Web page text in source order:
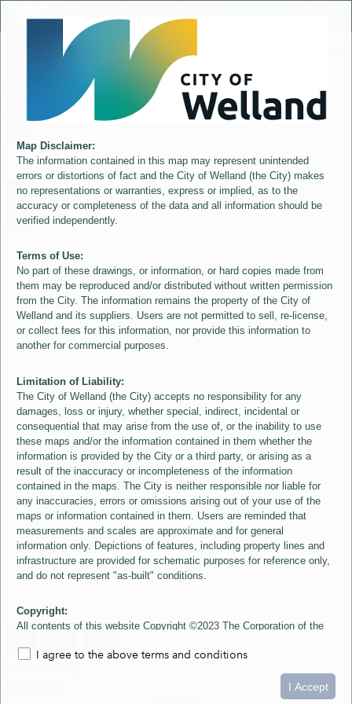
Map Disclaimer:
The information contained in this map may represent unintended
errors or distortions of fact and the City of Welland (the City) makes
no representations or warranties, express or implied, as to the
accuracy or completeness of the data and all information should be
verified independently.
Terms of Use:
No part of these drawings, or information, or hard copies made from
them may be reproduced and/or distributed without written permission
from the City. The information remains the property of the City of
Welland and its suppliers. Users are not permitted to sell, re-license,
or collect fees for this information, nor provide this information to
another for commercial purposes.
Limitation of Liability:
The City of Welland (the City) accepts no responsibility for any
damages, loss or injury, whether special, indirect, incidental or
consequential that may arise from the use of, or the inability to use
these maps and/or the information contained in them whether the
information is provided by the City or a third party, or arising as a
result of the inaccuracy or incompleteness of the information
contained in the maps. The City is neither responsible nor liable for
any inaccuracies, errors or omissions arising out of your use of the
maps or information contained in them. Users are reminded that
measurements and scales are approximate and for general
information only. Depictions of features, including property lines and
infrastructure are provided for schematic purposes for reference only,
and do not represent "as-built" conditions.
Copyright:
All contents of this website Copyright ©2023 The Corporation of the
Imagery layer which is Copyright ©2007 The Regional Municipality of
Niagara and its Suppliers. These maps include material ©2023 The
I agree to the above terms and conditions
I Accept
Controller
City of Welland